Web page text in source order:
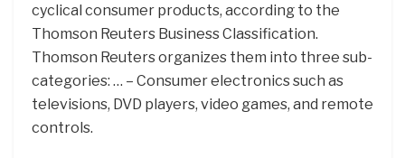
cyclical consumer products, according to the
Thomson Reuters Business Classification.
Thomson Reuters organizes them into three sub-
categories: … – Consumer electronics such as
televisions, DVD players, video games, and remote
controls.